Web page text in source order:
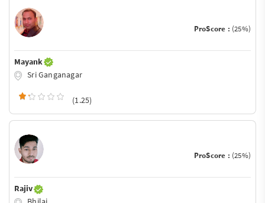
ProScore : (25%)
Mayank
Sri Ganganagar
(1.25)
ProScore : (25%)
Rajiv